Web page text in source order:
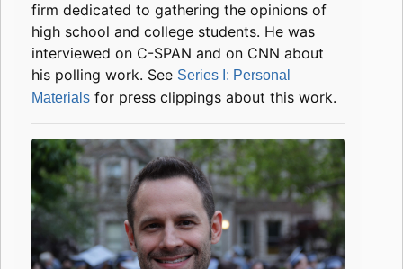
firm dedicated to gathering the opinions of
high school and college students. He was
interviewed on C-SPAN and on CNN about
his polling work. See Series I: Personal
Materials for press clippings about this work.